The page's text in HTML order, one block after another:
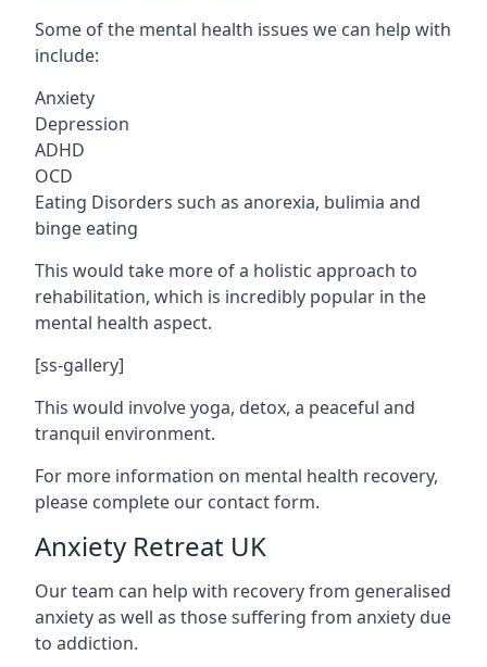
Some of the mental health issues we can help with
include:
Anxiety
Depression
ADHD
OCD
Eating Disorders such as anorexia, bulimia and
binge eating
This would take more of a holistic approach to
rehabilitation, which is incredibly popular in the
mental health aspect.
[ss-gallery]
This would involve yoga, detox, a peaceful and
tranquil environment.
For more information on mental health recovery,
please complete our contact form.
Anxiety Retreat UK
Our team can help with recovery from generalised
anxiety as well as those suffering from anxiety due
to addiction.